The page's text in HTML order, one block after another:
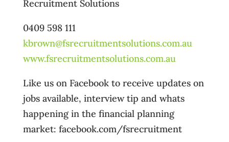
Recruitment Solutions
0409 598 111
kbrown@fsrecruitmentsolutions.com.au
www.fsrecruitmentsolutions.com.au
Like us on Facebook to receive updates on
jobs available, interview tip and whats
happening in the financial planning
market: facebook.com/fsrecruitment